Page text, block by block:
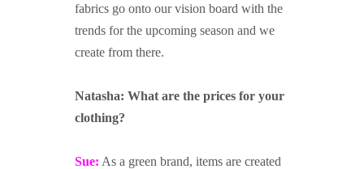
fabrics go onto our vision board with the
trends for the upcoming season and we
create from there.
Natasha: What are the prices for your
clothing?
Sue: As a green brand, items are created